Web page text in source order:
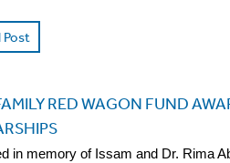
Post
RED WAGON FUND
in memory of Issam and Dr. Rima